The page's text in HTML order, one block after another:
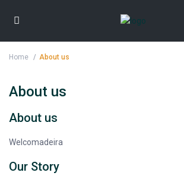
Home About us
About us
About us
Welcomadeira
Our Story